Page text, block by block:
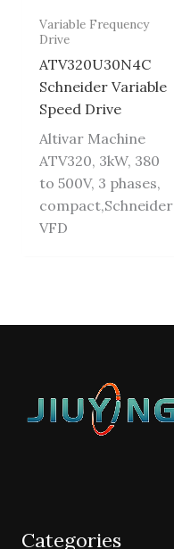
Variable Frequency
Drive
ATV320U30N4C
Schneider Variable
Speed Drive
Altivar Machine
ATV320, 3kW, 380
to 500V, 3 phases,
compact,Schneider
VFD
Categories